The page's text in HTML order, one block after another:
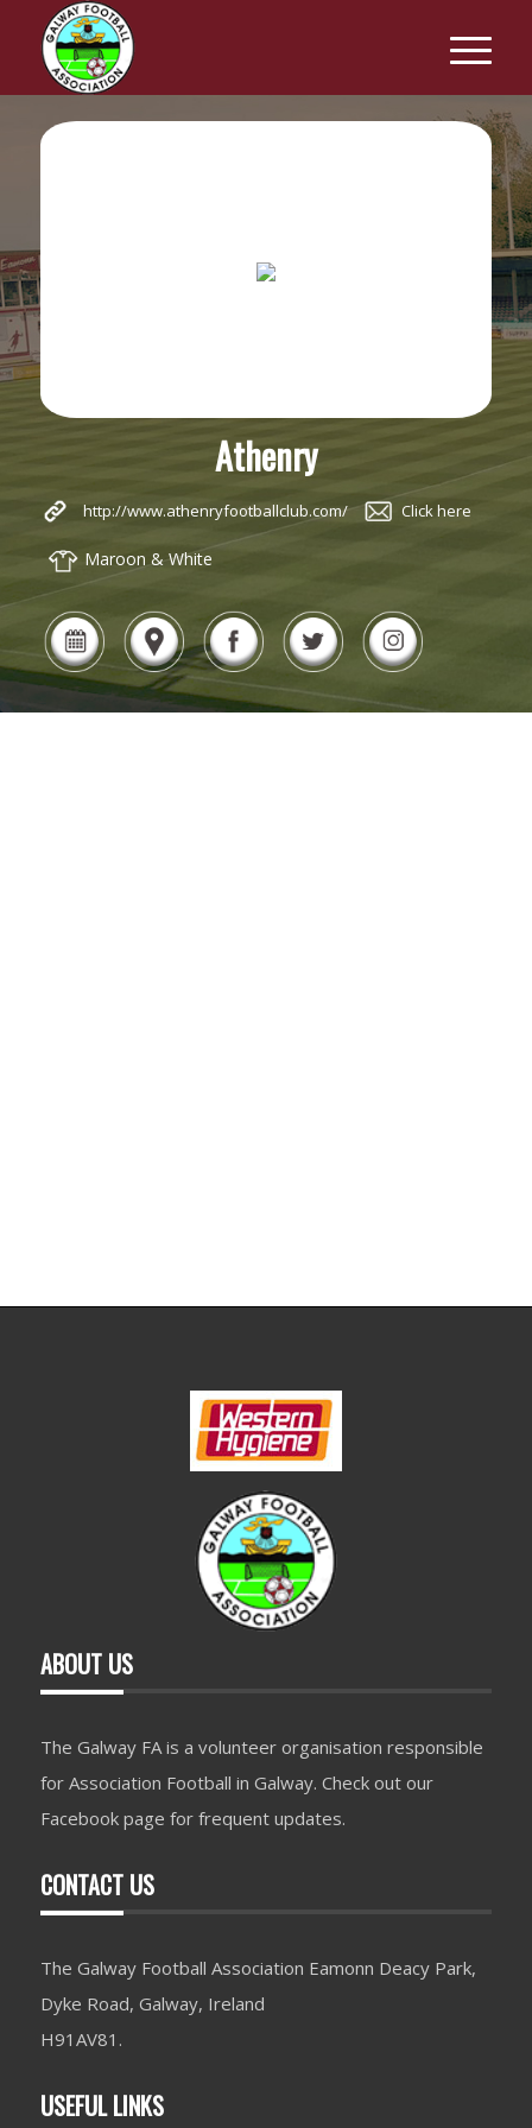
Athenry
http://www.athenryfootballclub.com/ Click here
Maroon & White
ABOUT US
The Galway FA is a volunteer organisation responsible
for Association Football in Galway. Check out our
Facebook page for frequent updates.
CONTACT US
The Galway Football Association Eamonn Deacy Park,
Dyke Road, Galway, Ireland
H91AV81.
USEFUL LINKS